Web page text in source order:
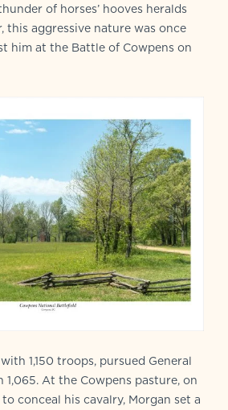
of horses’ hooves heralds
this aggressive nature was once
him at the Battle of Cowpens on
1,150 troops, pursued General
1,065. At the Cowpens pasture, on
conceal his cavalry, Morgan set a